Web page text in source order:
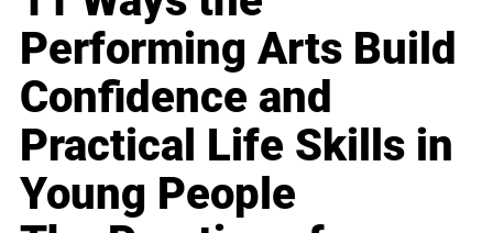
Performing Arts Build
Confidence and
Practical Life Skills in
Young People